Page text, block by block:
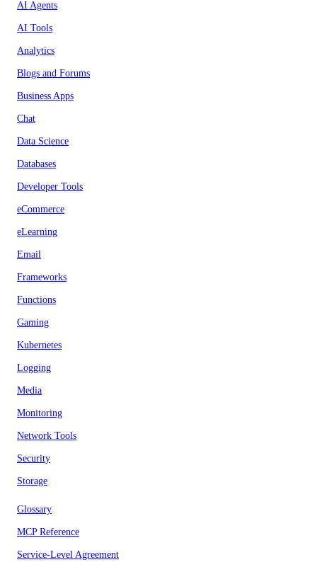
AI Agents
AI Tools
Analytics
Blogs and Forums
Business Apps
Chat
Data Science
Databases
Developer Tools
eCommerce
eLearning
Email
Frameworks
Functions
Gaming
Kubernetes
Logging
Media
Monitoring
Network Tools
Security
Storage
Glossary
MCP Reference
Service-Level Agreement